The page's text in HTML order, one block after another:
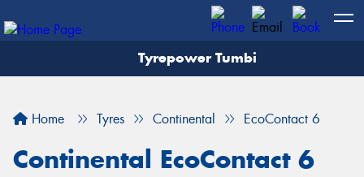
Tyrepower Tumbi
Home Tyres Continental EcoContact 6
Continental EcoContact 6
Let us know what you need, and our team will
Your details